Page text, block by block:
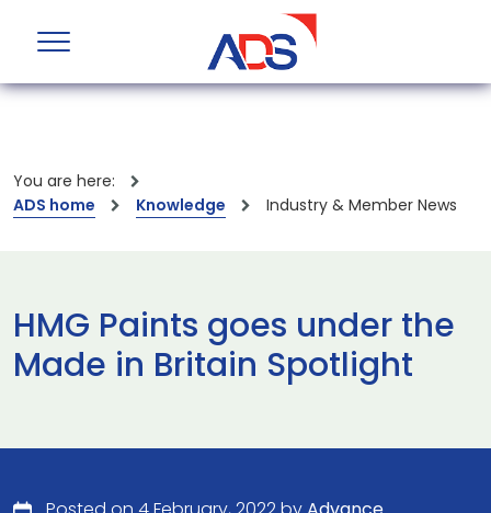
You are here:
ADS home
Knowledge Industry & Member News
HMG Paints goes under the
Made in Britain Spotlight